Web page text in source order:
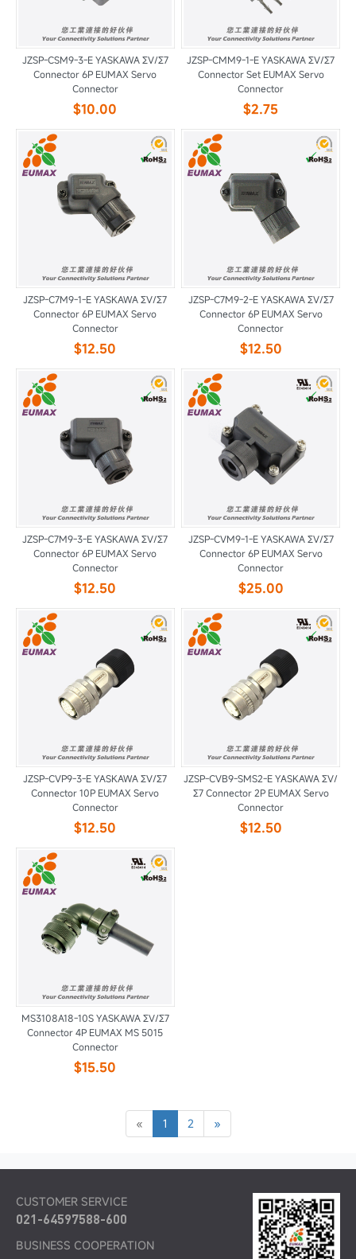
JZSP-CSM9-3-E YASKAWA ΣV/Σ7
Connector 6P EUMAX Servo
Connector
$10.00
JZSP-CMM9-1-E YASKAWA ΣV/Σ7
Connector Set EUMAX Servo
Connector
$2.75
JZSP-C7M9-1-E YASKAWA ΣV/Σ7
Connector 6P EUMAX Servo
Connector
$12.50
JZSP-C7M9-2-E YASKAWA ΣV/Σ7
Connector 6P EUMAX Servo
Connector
$12.50
JZSP-C7M9-3-E YASKAWA ΣV/Σ7
Connector 6P EUMAX Servo
Connector
$12.50
JZSP-CVM9-1-E YASKAWA ΣV/Σ7
Connector 6P EUMAX Servo
Connector
$25.00
JZSP-CVP9-3-E YASKAWA ΣV/Σ7
Connector 10P EUMAX Servo
Connector
$12.50
JZSP-CVB9-SMS2-E YASKAWA ΣV/
Σ7 Connector 2P EUMAX Servo
Connector
$12.50
MS3108A18-10S YASKAWA ΣV/Σ7
Connector 4P EUMAX MS 5015
Connector
$15.50
« 1 2 »
CUSTOMER SERVICE
021-64597588-600
BUSINESS COOPERATION